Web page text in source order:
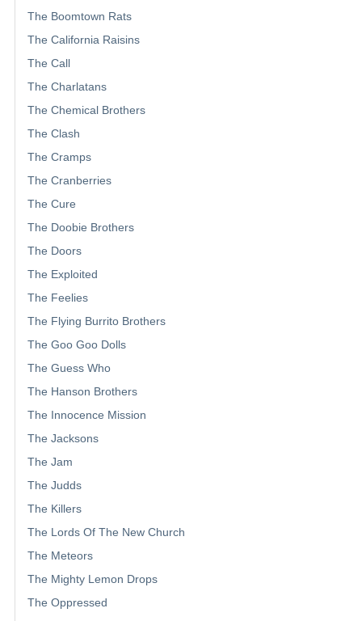
The Boomtown Rats
The California Raisins
The Call
The Charlatans
The Chemical Brothers
The Clash
The Cramps
The Cranberries
The Cure
The Doobie Brothers
The Doors
The Exploited
The Feelies
The Flying Burrito Brothers
The Goo Goo Dolls
The Guess Who
The Hanson Brothers
The Innocence Mission
The Jacksons
The Jam
The Judds
The Killers
The Lords Of The New Church
The Meteors
The Mighty Lemon Drops
The Oppressed